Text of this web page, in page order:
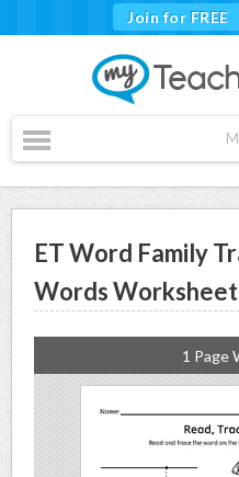
Join for FREE
ET Word Family
Words Worksheet
1 Page